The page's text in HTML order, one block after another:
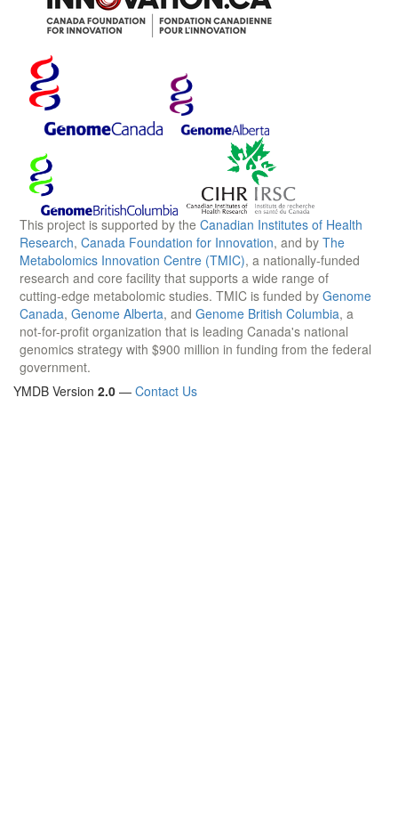
This project is supported by the Canadian Institutes of Health
Research, Canada Foundation for Innovation, and by The
Metabolomics Innovation Centre (TMIC), a nationally-funded
research and core facility that supports a wide range of
cutting-edge metabolomic studies. TMIC is funded by Genome
Canada, Genome Alberta, and Genome British Columbia, a
not-for-profit organization that is leading Canada's national
genomics strategy with $900 million in funding from the federal
government.
YMDB Version 2.0 — Contact Us